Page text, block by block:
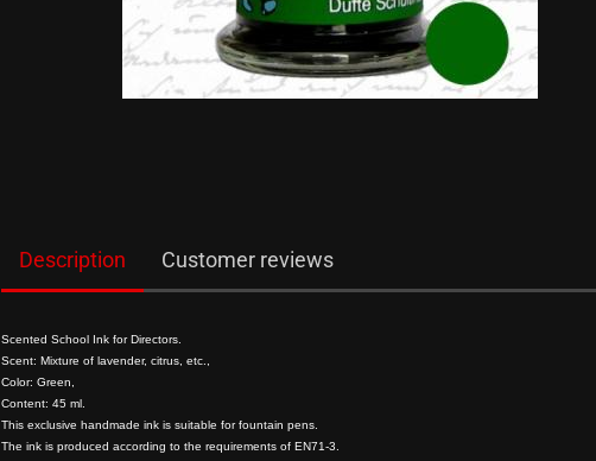
show Gifts
Writing
Raven
Description Customer reviews
Scented School Ink for Directors.
Scent: Mixture of lavender, citrus, etc.,
Color: Green,
Content: 45 ml.
This exclusive handmade ink is suitable for fountain pens.
The ink is produced according to the requirements of EN71-3.